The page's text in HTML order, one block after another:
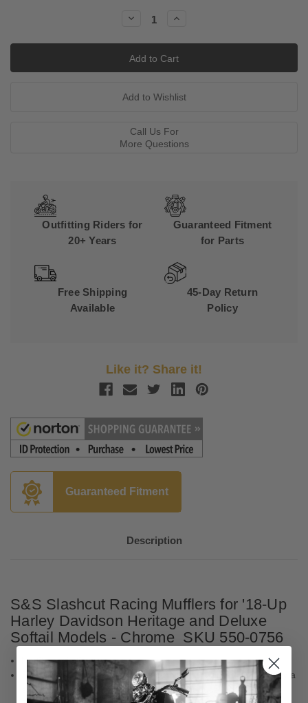
Decrease
Increase
Call Us For
More Questions
Outfitting Riders for
20+ Years
Guaranteed Fitment
for Parts
Free Shipping
Available
45-Day Return
Policy
Like it? Share it!
Guaranteed Fitment
Description
S&S Slashcut Racing Mufflersfor '18-Up
Harley Davidson Heritage and Deluxe
Softail Models - Chrome SKU 550-0756
No Catalytic Converters
S&S delivers classic slash-cut styling with a great rumble only a
set of S&S Cycle slip on mufflers can produce.